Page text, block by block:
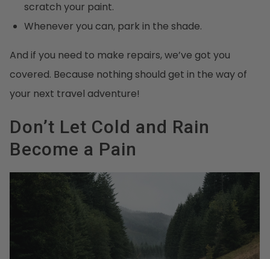
scratch your paint.
Whenever you can, park in the shade.
And if you need to make repairs, we’ve got you
covered. Because nothing should get in the way of
your next travel adventure!
Don’t Let Cold and Rain
Become a Pain